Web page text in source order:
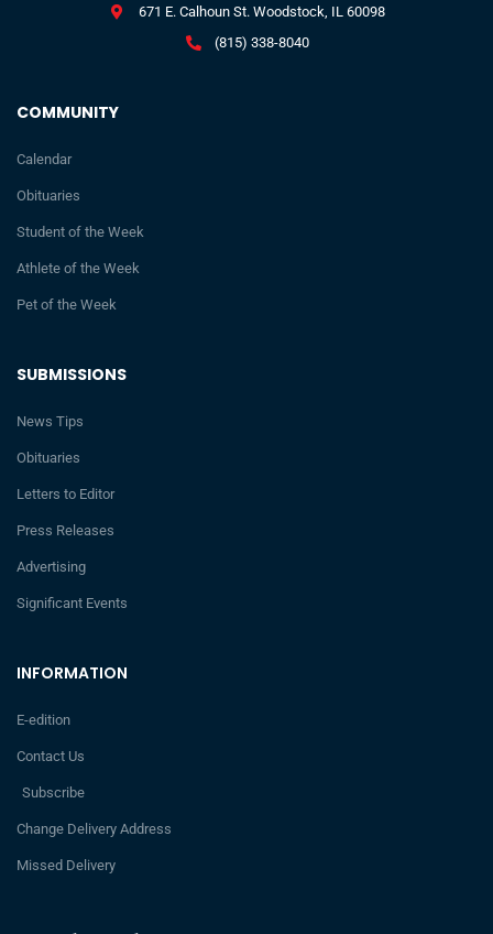
INFORMATION
E-edition
Contact Us
Subscribe
Change Delivery Address
Missed Delivery
SUBMISSIONS
News Tips
Obituaries
Letters to Editor
Press Releases
Advertising
Significant Events
COMMUNITY
Calendar
Obituaries
Student of the Week
Athlete of the Week
Pet of the Week
671 E. Calhoun St. Woodstock, IL 60098
(815) 338-8040